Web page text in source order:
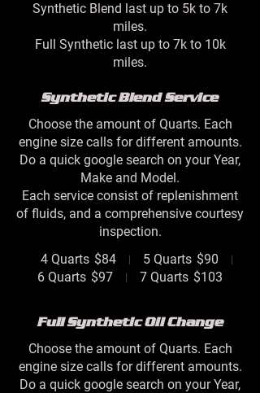
Synthetic Blend last up to 5k to 7k
miles.
Full Synthetic last up to 7k to 10k
Synthetic Blend Service
Choose the amount of Quarts. Each
engine size calls for different amounts.
Do a quick google search on your Year,
Make and Model.
Each service consist of replenishment
of fluids, and a comprehensive courtesy
inspection.
4 Quarts $84 5 Quarts $90
6 Quarts $97 7 Quarts $103
Full Synthetic Oil Change
Choose the amount of Quarts. Each
engine size calls for different amounts.
Do a quick google search on your Year,